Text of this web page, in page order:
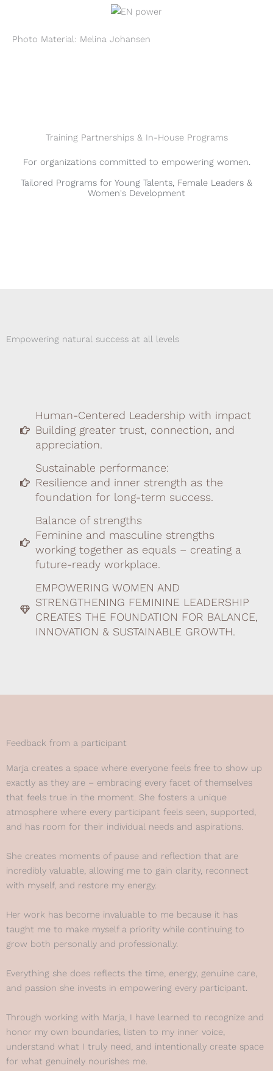
Photo Material: Melina Johansen
Training Partnerships & In-House Programs
For organizations committed to empowering women.
Tailored Programs for Young Talents, Female Leaders &
Women's Development
Empowering natural success at all levels
Human-Centered Leadership with impact
Building greater trust, connection, and
appreciation.
Sustainable performance:
Resilience and inner strength as the
foundation for long-term success.
Balance of strengths
Feminine and masculine strengths
working together as equals – creating a
future-ready workplace.
EMPOWERING WOMEN AND
STRENGTHENING FEMININE LEADERSHIP
CREATES THE FOUNDATION FOR BALANCE,
INNOVATION & SUSTAINABLE GROWTH.
Feedback from a participant
Marja creates a space where everyone feels free to show up
exactly as they are – embracing every facet of themselves
that feels true in the moment. She fosters a unique
atmosphere where every participant feels seen, supported,
and has room for their individual needs and aspirations.
She creates moments of pause and reflection that are
incredibly valuable, allowing me to gain clarity, reconnect
with myself, and restore my energy.
Her work has become invaluable to me because it has
taught me to make myself a priority while continuing to
grow both personally and professionally.
Everything she does reflects the time, energy, genuine care,
and passion she invests in empowering every participant.
Through working with Marja, I have learned to recognize and
honor my own boundaries, listen to my inner voice,
understand what I truly need, and intentionally create space
for what genuinely nourishes me.